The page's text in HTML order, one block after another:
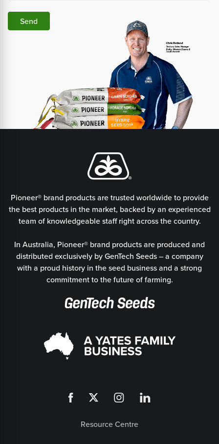
Send
Pioneer® brand products are trusted worldwide to provide
the best products in the market, backed by an experienced
team of knowledgeable staff right across the country.
In Australia, Pioneer® brand products are produced and
distributed exclusively by GenTech Seeds – a company
with a proud history in the seed business and a strong
commitment to the future of farming.
Resource Centre